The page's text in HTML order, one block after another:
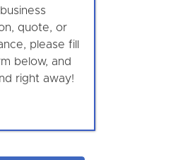
quote, or
please fill
below, and
right away!